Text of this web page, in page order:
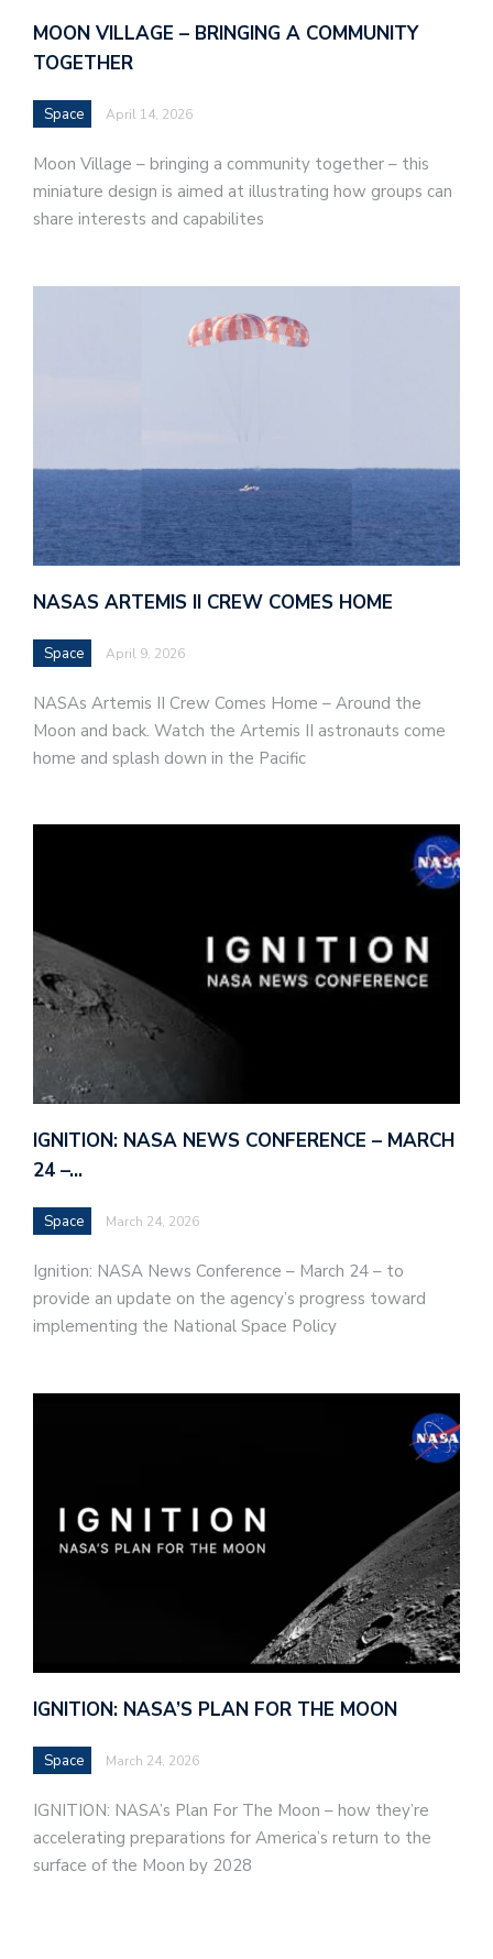
MOON VILLAGE – BRINGING A COMMUNITY
TOGETHER
Space April 14, 2026
Moon Village – bringing a community together – this
miniature design is aimed at illustrating how groups can
share interests and capabilites
NASAS ARTEMIS II CREW COMES HOME
Space April 9, 2026
NASAs Artemis II Crew Comes Home – Around the
Moon and back. Watch the Artemis II astronauts come
home and splash down in the Pacific
IGNITION: NASA NEWS CONFERENCE – MARCH
24 –…
Space March 24, 2026
Ignition: NASA News Conference – March 24 – to
provide an update on the agency’s progress toward
implementing the National Space Policy
IGNITION: NASA’S PLAN FOR THE MOON
Space March 24, 2026
IGNITION: NASA’s Plan For The Moon – how they’re
accelerating preparations for America’s return to the
surface of the Moon by 2028